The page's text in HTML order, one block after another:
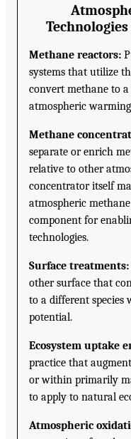
Methane reactors:
systems that utilize
convert methane to
atmospheric
Methane
separate or enrich
relative to other
concentrator itself
atmospheric
component for
technologies.
Surface treatments:
other surface that
to a different
potential.
Ecosystem uptake
practice that
or within primarily
to apply to natural
Atmospheric